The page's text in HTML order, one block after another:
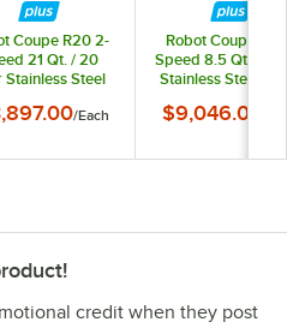
Coupe R20 2-
21 Qt. / 20
Stainless Steel
- 240V, 3
/Each
Robot Coupe R8
Speed 8.5 Qt. / 8
Stainless Steel
240V, 3 Phase, 3
$9,046.00
credit when they post